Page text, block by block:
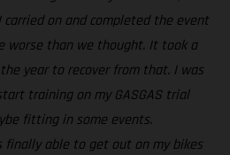
on and completed the event
worse than we thought. It took a
year to recover from that. I was
training on my GASGAS trial
fitting in some events.
finally able to get out on my bikes